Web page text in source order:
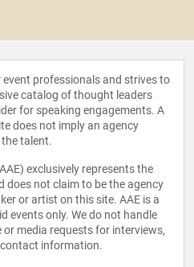
professionals and strives to
catalog of thought leaders
for speaking engagements. A
does not imply an agency
talent.
exclusively represents the
does not claim to be the agency
or artist on this site. AAE is a
events only. We do not handle
media requests for interviews,
information.